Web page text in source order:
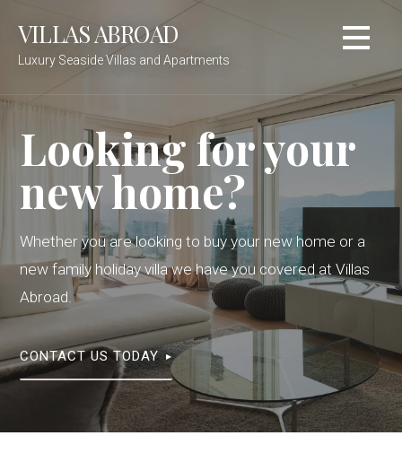
content
VILLAS ABROAD
Luxury Seaside Villas and Apartments
Looking for your
new home?
Whether you are looking to buy your new home or a
new family holiday villa we have you covered at Villas
Abroad.
CONTACT US TODAY